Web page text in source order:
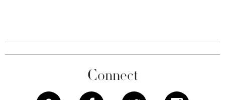
Connect